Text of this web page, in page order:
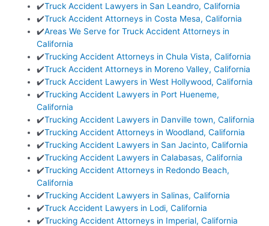
✔️Truck Accident Lawyers in San Leandro, California
✔️Truck Accident Attorneys in Costa Mesa, California
✔️Areas We Serve for Truck Accident Attorneys in
California
✔️Trucking Accident Attorneys in Chula Vista, California
✔️Truck Accident Attorneys in Moreno Valley, California
✔️Truck Accident Lawyers in West Hollywood, California
✔️Trucking Accident Lawyers in Port Hueneme,
California
✔️Trucking Accident Lawyers in Danville town, California
✔️Trucking Accident Attorneys in Woodland, California
✔️Trucking Accident Lawyers in San Jacinto, California
✔️Trucking Accident Lawyers in Calabasas, California
✔️Trucking Accident Attorneys in Redondo Beach,
California
✔️Trucking Accident Lawyers in Salinas, California
✔️Truck Accident Lawyers in Lodi, California
✔️Trucking Accident Attorneys in Imperial, California